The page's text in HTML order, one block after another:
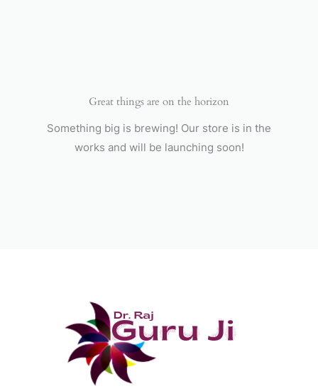
Great things are on the horizon
Something big is brewing! Our store is in the
works and will be launching soon!